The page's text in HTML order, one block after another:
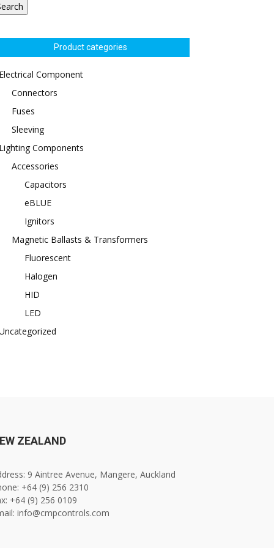
Product categories
Component
Connectors
Fuses
Sleeving
Components
Accessories
Capacitors
eBLUE
Ignitors
Magnetic Ballasts & Transformers
Fluorescent
Halogen
HID
LED
ZEALAND
9 Aintree Avenue, Mangere, Auckland
+64 (9) 256 2310
+64 (9) 256 0109
info@cmpcontrols.com